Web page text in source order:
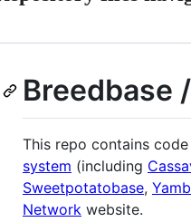
Breedbase
This repo contains
system (including
Sweetpotatobase,
Network website.